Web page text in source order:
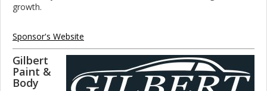
growth.
Sponsor's Website
Gilbert
Paint &
Body